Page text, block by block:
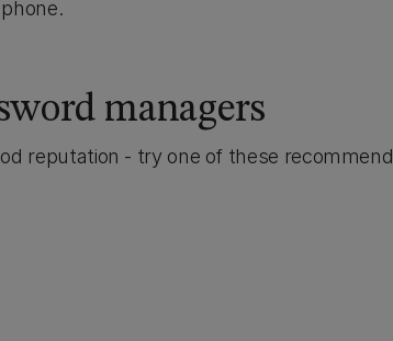
managers
reputation - try one of these